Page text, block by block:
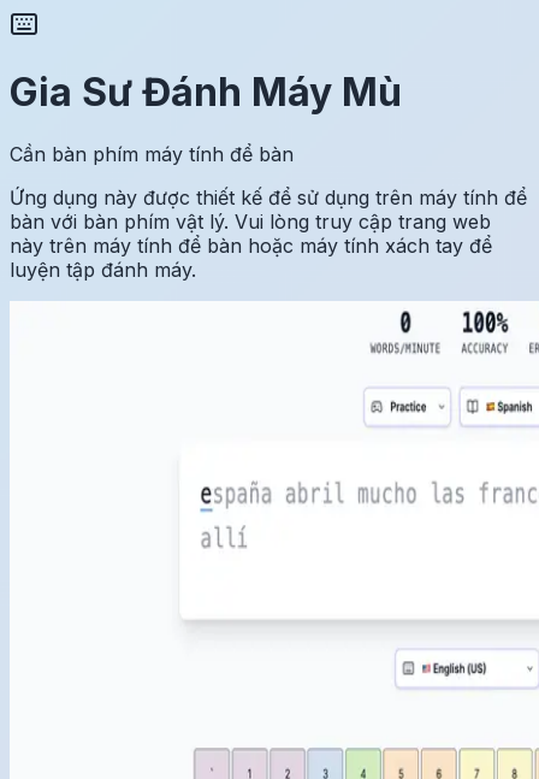
Gia Sư Đánh Máy Mù
Cần bàn phím máy tính để bàn
Ứng dụng này được thiết kế để sử dụng trên máy tính để
bàn với bàn phím vật lý. Vui lòng truy cập trang web
này trên máy tính để bàn hoặc máy tính xách tay để
luyện tập đánh máy.